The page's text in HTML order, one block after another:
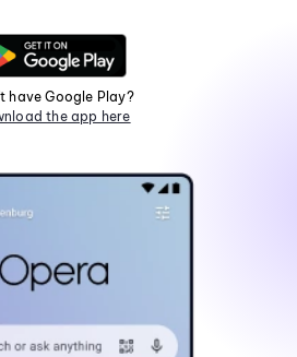
have Google Play?
the app here